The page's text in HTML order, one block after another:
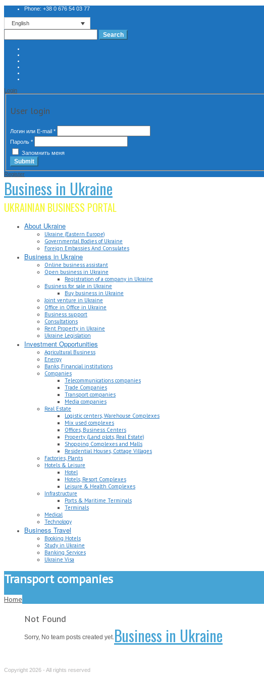
Phone: +38 0 676 54 03 77
English
Search
Login
User login
Логин или E-mail*
Пароль*
Запомнить меня
Register
Business in Ukraine
UKRAINIAN BUSINESS PORTAL
About Ukraine
Ukraine (Eastern Europe)
Governmental Bodies of Ukraine
Foreign Embassies And Consulates
Business in Ukraine
Online business assistant
Open business in Ukraine
Registration of a company in Ukraine
Business for sale in Ukraine
Buy business in Ukraine
Joint venture in Ukraine
Office in Office in Ukraine
Business support
Consultations
Rent Property in Ukraine
Ukraine Legislation
Investment Opportunities
Agricultural Business
Energy
Banks, Financial institutions
Companies
Telecommunications companies
Trade Companies
Transport companies
Media companies
Real Estate
Logistic centers, Warehouse Complexes
Mix used complexes
Offices, Business Centers
Property (Land plots, Real Estate)
Shopping Complexes and Malls
Residential Houses, Cottage Villages
Factories, Plants
Hotels & Leisure
Hotel
Hotels, Resort Complexes
Leisure & Health Complexes
Infrastructure
Ports & Maritime Terminals
Terminals
Medical
Technology
Business Travel
Booking Hotels
Study in Ukraine
Banking Services
Ukraine Visa
Transport companies
Home
Not Found
Sorry, No team posts created yet.Business in Ukraine
Copyright 2026 - All rights reserved